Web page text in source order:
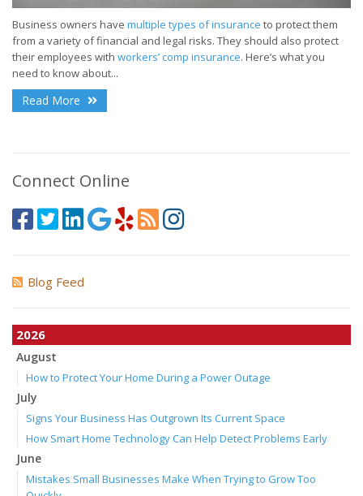
Business owners have multiple types of insurance to protect them
from a variety of financial and legal risks. They should also protect
their employees with workers’ comp insurance. Here’s what you
need to know about...
Read More
Connect Online
Blog Feed
2026
August
How to Protect Your Home During a Power Outage
July
Signs Your Business Has Outgrown Its Current Space
How Smart Home Technology Can Help Detect Problems Early
June
Mistakes Small Businesses Make When Trying to Grow Too